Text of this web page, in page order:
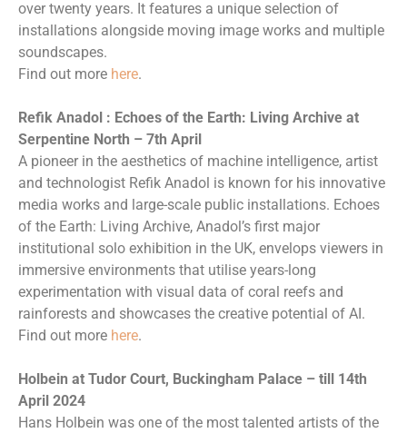
over twenty years. It features a unique selection of
installations alongside moving image works and multiple
soundscapes.
Find out more here.
Refik Anadol : Echoes of the Earth: Living Archive at
Serpentine North – 7th April
A pioneer in the aesthetics of machine intelligence, artist
and technologist Refik Anadol is known for his innovative
media works and large-scale public installations. Echoes
of the Earth: Living Archive, Anadol’s first major
institutional solo exhibition in the UK, envelops viewers in
immersive environments that utilise years-long
experimentation with visual data of coral reefs and
rainforests and showcases the creative potential of AI.
Find out more here.
Holbein at Tudor Court, Buckingham Palace – till 14th
April 2024
Hans Holbein was one of the most talented artists of the